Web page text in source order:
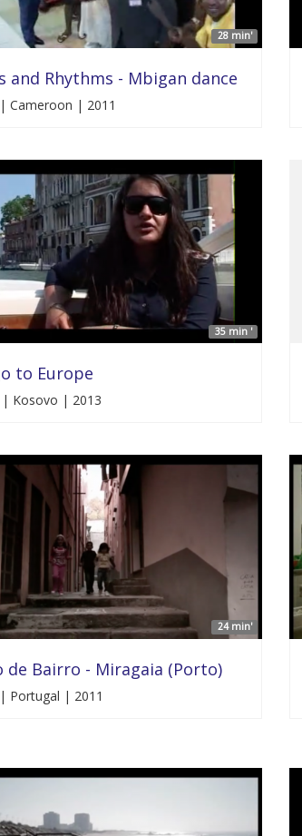
28 min'
and Rhythms - Mbigan dance
Cameroon | 2011
35 min '
to Europe
Kosovo | 2013
24 min'
de Bairro - Miragaia (Porto)
Portugal | 2011